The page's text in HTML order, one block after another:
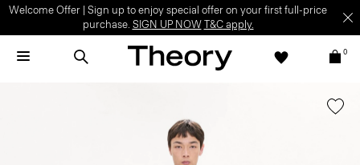
Welcome Offer | Sign up to enjoy special offer on your first full-price
purchase. SIGN UP NOW T&C apply.
0